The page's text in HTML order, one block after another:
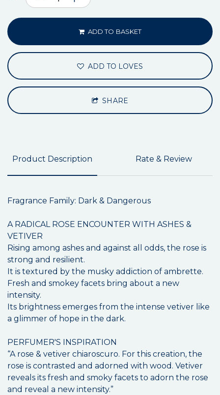
ADD TO BASKET
ADD TO LOVES
SHARE
Product Description Rate & Review
Fragrance Family: Dark & Dangerous
A RADICAL ROSE ENCOUNTER WITH ASHES &
VETIVER
Rising among ashes and against all odds, the rose is
strong and resilient.
It is textured by the musky addiction of ambrette.
Fresh and smokey facets bring about a new
intensity.
Its brightness emerges from the intense vetiver like
a glimmer of hope in the dark.
PERFUMER'S INSPIRATION
“A rose & vetiver chiaroscuro. For this creation, the
rose is contrasted and adorned with wood. Vetiver
reveals its fresh and smoky facets to adorn the rose
and reveal a new intensity.”